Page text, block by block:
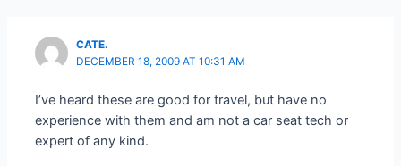
CATE.
DECEMBER 18, 2009 AT 10:31 AM
I’ve heard these are good for travel, but have no
experience with them and am not a car seat tech or
expert of any kind.